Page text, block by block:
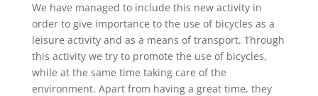
We have managed to include this new activity in
order to give importance to the use of bicycles as a
leisure activity and as a means of transport. Through
this activity we try to promote the use of bicycles,
while at the same time taking care of the
environment. Apart from having a great time, they